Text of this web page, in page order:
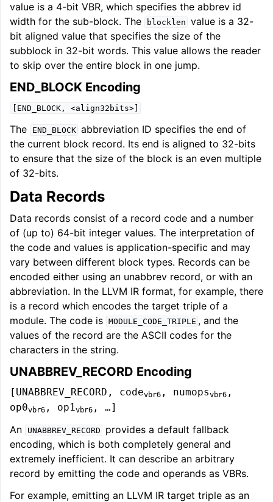
value is a 4-bit VBR, which specifies the abbrev id
width for the sub-block. The
blocklen value is a 32-
bit aligned value that specifies the size of the
subblock in 32-bit words. This value allows the reader
to skip over the entire block in one jump.
END_BLOCK Encoding
[END_BLOCK, <align32bits>]
The END_BLOCK abbreviation ID specifies the end of
the current block record. Its end is aligned to 32-bits
to ensure that the size of the block is an even multiple
of 32-bits.
Data Records
Data records consist of a record code and a number
of (up to) 64-bit integer values. The interpretation of
the code and values is application-specific and may
vary between different block types. Records can be
encoded either using an unabbrev record, or with an
abbreviation. In the LLVM IR format, for example, there
is a record which encodes the target triple of a
module. The code is MODULE_CODE_TRIPLE , and the
values of the record are the ASCII codes for the
characters in the string.
UNABBREV_RECORD Encoding
[UNABBREV_RECORD, codevbr6 , numopsvbr6 ,
op0vbr6 , op1vbr6 , …]
An UNABBREV_RECORD
provides a default fallback
encoding, which is both completely general and
extremely inefficient. It can describe an arbitrary
record by emitting the code and operands as VBRs.
For example, emitting an LLVM IR target triple as an